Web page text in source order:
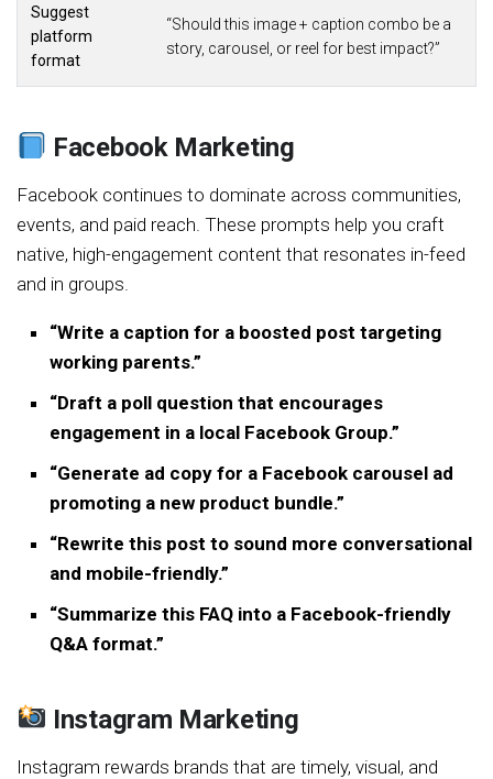
Suggest
platform
format
“Should this image + caption combo be a
story, carousel, or reel for best impact?”
Facebook Marketing
Facebook continues to dominate across communities,
events, and paid reach. These prompts help you craft
native, high-engagement content that resonates in-feed
and in groups.
“Write a caption for a boosted post targeting
working parents.”
“Draft a poll question that encourages
engagement in a local Facebook Group.”
“Generate ad copy for a Facebook carousel ad
promoting a new product bundle.”
“Rewrite this post to sound more conversational
and mobile-friendly.”
“Summarize this FAQ into a Facebook-friendly
Q&A format.”
Instagram Marketing
Instagram rewards brands that are timely, visual, and